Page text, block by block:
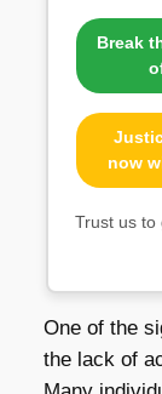
Break
now
Trust us to
One of the
the lack of